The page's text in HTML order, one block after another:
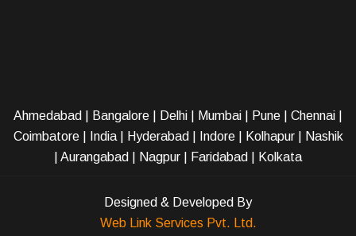
Ahmedabad Bangalore Delhi Mumbai Pune Chennai
Coimbatore| India| Hyderabad Indore| Kolhapur|
Nashik
Aurangabad Nagpur Faridabad | Kolkata
Designed & Developed By
Web Link Services Pvt. Ltd.